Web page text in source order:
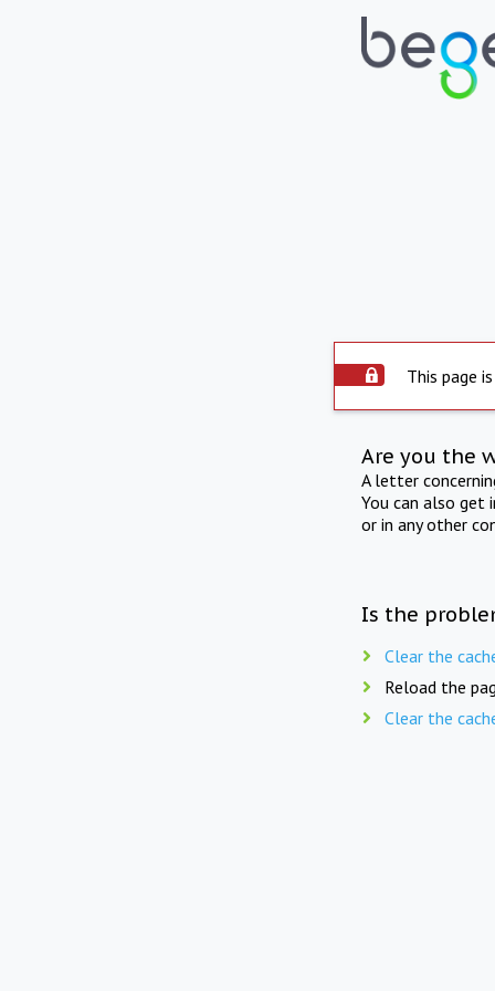
This page
Are you the
A letter
You can also get
or in any other
Is the
Clear the
Reload the
Clear the